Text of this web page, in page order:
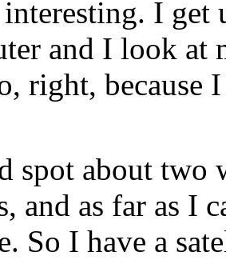
I
and I look at
right, because
spot about two
and as far as
So I have a